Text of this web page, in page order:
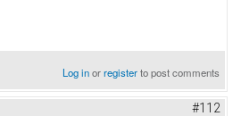
Log inorregisterto post comments
#112